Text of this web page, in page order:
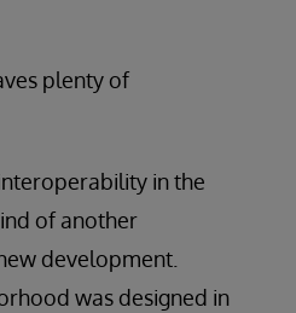
plenty of
in the
of another
development.
was designed in